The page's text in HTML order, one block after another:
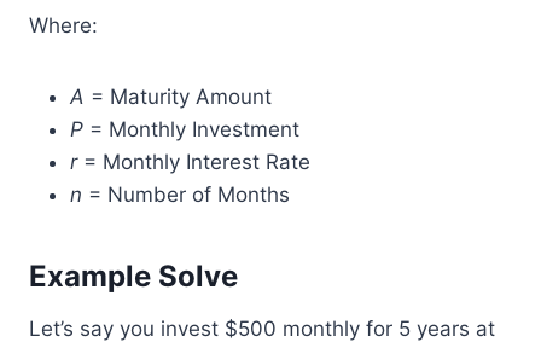
Where:
A = Maturity Amount
P = Monthly Investment
r= Monthly Interest Rate
n = Number of Months
Example Solve
Let’s say you invest $500 monthly for 5 years at